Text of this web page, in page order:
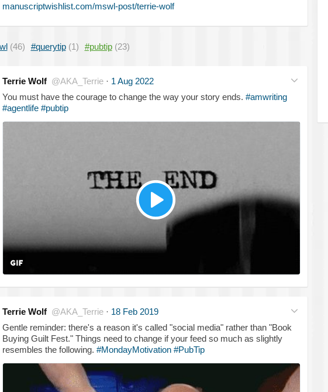
manuscriptwishlist.com/mswl-post/terrie-wolf
(46) #querytip (1) #pubtip (23)
Terrie Wolf @AKA_Terrie · 1 Aug 2022
You must have the courage to change the way your story ends. #amwriting
#agentlife #pubtip
Terrie Wolf @AKA_Terrie · 18 Feb 2019
Gentle reminder: there's a reason it's called "social media" rather than "Book
Buying Guilt Fest." Things need to change if your feed so much as slightly
resembles the following. #MondayMotivation #PubTip